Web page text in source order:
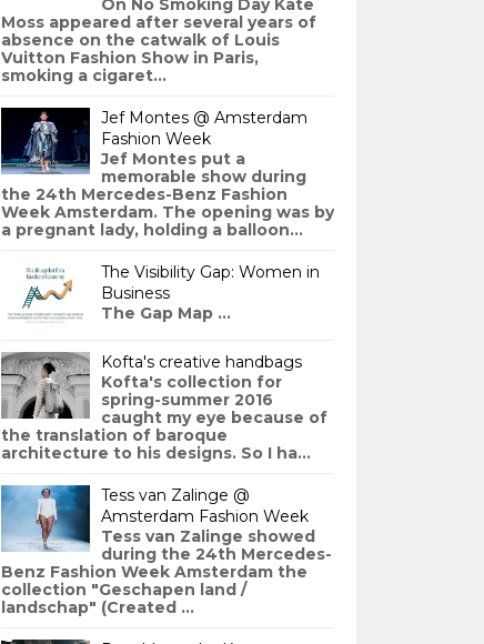
On No Smoking Day Kate
Moss appeared after several years of
absence on the catwalk of Louis
Vuitton Fashion Show in Paris,
smoking a cigaret...
Jef Montes @ Amsterdam
Fashion Week
Jef Montes put a
memorable show during
the 24th Mercedes-Benz Fashion
Week Amsterdam. The opening was by
a pregnant lady, holding a balloon...
The Visibility Gap: Women in
Business
The Gap Map ...
Kofta's creative handbags
Kofta's collection for
spring-summer 2016
caught my eye because of
the translation of baroque
architecture to his designs. So I ha...
Tess van Zalinge @
Amsterdam Fashion Week
Tess van Zalinge showed
during the 24th Mercedes-
Benz Fashion Week Amsterdam the
collection "Geschapen land /
landschap" (Created ...